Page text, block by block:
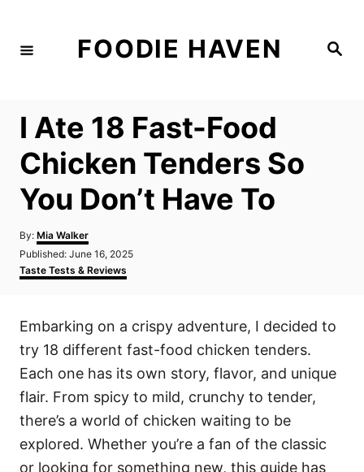
S
FOODIE HAVEN
I Ate 18 Fast-Food
Chicken Tenders So
You Don’t Have To
By: A
u
h
Mia Walker
P
o
s
d
n
Published: June 16, 2025
C
a
g
r
i
s
Taste Tests & Reviews
Embarking on a crispy adventure, I decided to
try 18 different fast-food chicken tenders.
Each one has its own story, flavor, and unique
flair. From spicy to mild, crunchy to tender,
there’s a world of chicken waiting to be
explored. Whether you’re a fan of the classic
or looking for something new, this guide has